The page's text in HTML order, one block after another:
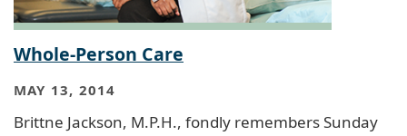
Whole-Person Care
MAY 13, 2014
Brittne Jackson, M.P.H., fondly remembers Sunday